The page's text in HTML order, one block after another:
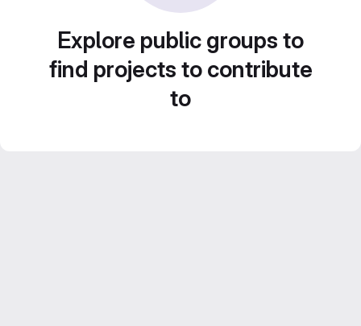
Explore public groups to
find projects to contribute
to